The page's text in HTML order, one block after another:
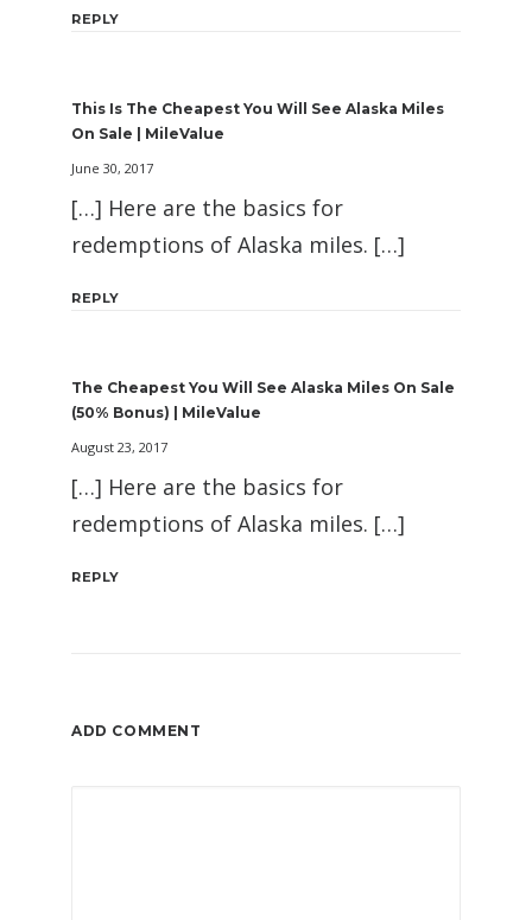
REPLY
This Is The Cheapest You Will See Alaska Miles
On Sale | MileValue
June 30, 2017
[…] Here are the basics for
redemptions of Alaska miles. […]
REPLY
The Cheapest You Will See Alaska Miles On Sale
(50% Bonus) | MileValue
August 23, 2017
[…] Here are the basics for
redemptions of Alaska miles. […]
REPLY
ADD COMMENT